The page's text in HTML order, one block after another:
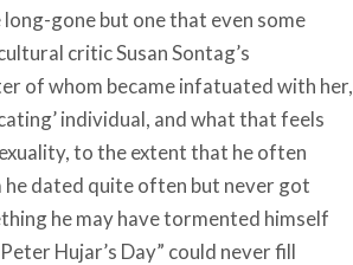
gone but one that even some
critic Susan Sontag’s
of whom became infatuated with her,
individual, and what that feels
to the extent that he often
dated quite often but never got
he may have tormented himself
Hujar’s Day” could never fill